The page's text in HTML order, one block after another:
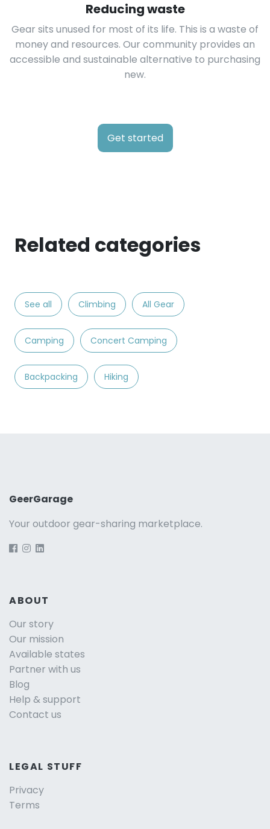
Reducing waste
Gear sits unused for most of its life. This is a waste of
money and resources. Our community provides an
accessible and sustainable alternative to purchasing
new.
Get started
Related categories
See all Climbing All Gear
Camping Concert Camping
Backpacking Hiking
GeerGarage
Your outdoor gear-sharing marketplace.
ABOUT
Our story
Our mission
Available states
Partner with us
Blog
Help & support
Contact us
LEGAL STUFF
Privacy
Terms